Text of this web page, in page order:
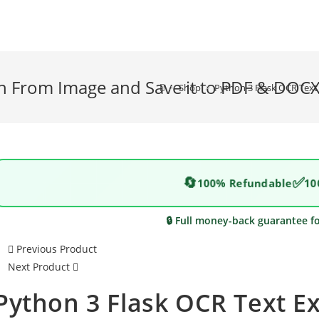
Image and Save it to PDF &
> Shop > Python 3 Flask OCR
🔄100% Refundable✅
🔒 Full money-back guarantee
Previous Product
Next Product
3 Flask OCR Text